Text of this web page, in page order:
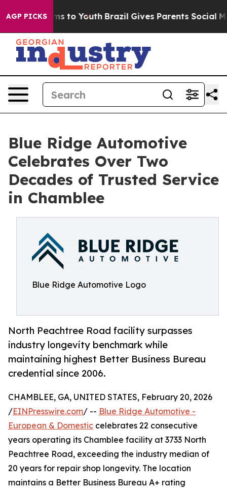
AGP PICKS
Harms to Youth Brazil Gives Parents Social Media
Blue Ridge Automotive
Celebrates Over Two
Decades of Trusted Service
in Chamblee
Blue Ridge Automotive Logo
North Peachtree Road facility surpasses
industry longevity benchmark while
maintaining highest Better Business Bureau
credential since 2006.
CHAMBLEE, GA, UNITED STATES, February 20, 2026
/EINPresswire.com/ -- Blue Ridge Automotive -
European & Domestic celebrates 22 consecutive
years operating its Chamblee facility at 3733 North
Peachtree Road, exceeding the industry median of
20 years for repair shop longevity. The location
maintains a Better Business Bureau A+ rating